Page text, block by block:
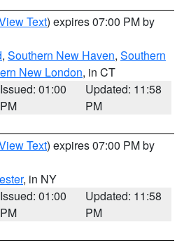
Text) expires 07:00 PM by
, Southern New Haven, Southern
New London, in CT
Issued: 01:00
PM
Updated: 11:58
PM
Text) expires 07:00 PM by
, in NY
Issued: 01:00
PM
Updated: 11:58
PM